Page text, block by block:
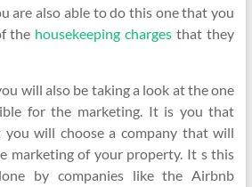
are also able to do this one that you
the housekeeping charges that they
will also be taking a look at the one
for the marketing. It is you that
will choose a company that will
marketing of your property. It s this
by companies like the Airbnb